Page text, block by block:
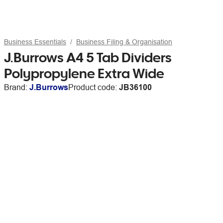
Business Essentials Business Filing & Organisation
J.Burrows A4 5 Tab Dividers
Polypropylene Extra Wide
Brand: J.BurrowsProduct code: JB36100